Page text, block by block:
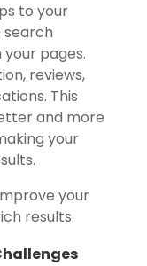
to your
search
pages.
reviews,
This
and more
your
your
results.